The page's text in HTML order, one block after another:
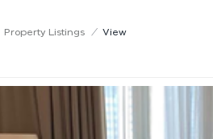
Property Listings / View